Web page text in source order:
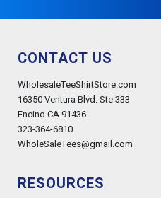
CONTACT US
WholesaleTeeShirtStore.com
16350 Ventura Blvd. Ste 333
Encino CA 91436
323-364-6810
WholeSaleTees@gmail.com
RESOURCES